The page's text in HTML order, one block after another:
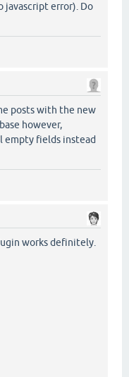
javascript error). Do
posts with the new
however,
empty fields instead
works definitely.